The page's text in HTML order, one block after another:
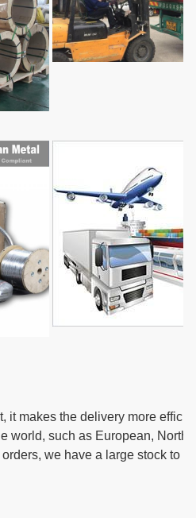
it makes the delivery more
world, such as European,
we have a large stock to